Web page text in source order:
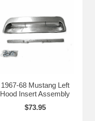
1967-68 Mustang Left
Hood Insert Assembly
$73.95